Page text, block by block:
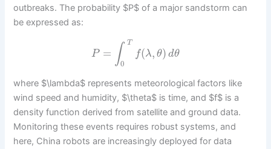
outbreaks. The probability $P$ of a major sandstorm can
be expressed as:
P = ∫ T
0
f(λ, θ) dθ
where $\lambda$ represents meteorological factors like
wind speed and humidity, $\theta$ is time, and $f$ is a
density function derived from satellite and ground data.
Monitoring these events requires robust systems, and
here, China robots are increasingly deployed for data